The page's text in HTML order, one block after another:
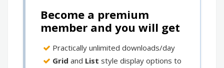
Become a premium
member and you will get
Practically unlimited downloads/day
Grid and List style display options to